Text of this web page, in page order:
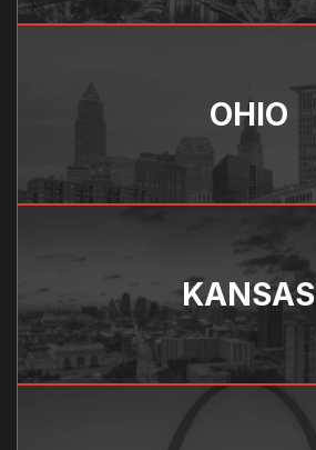
OHIO
KANSAS